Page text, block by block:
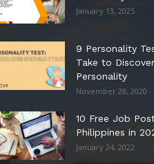
January 13, 2025
9 Personality
Take to
Personality
November 28, 2020
10 Free Job
Philippines in
January 24, 2022